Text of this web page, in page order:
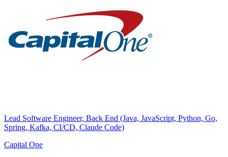
Lead Software Engineer, Back End (Java, JavaScript, Python, Go,
Spring, Kafka, CI/CD, Claude Code)
Capital One